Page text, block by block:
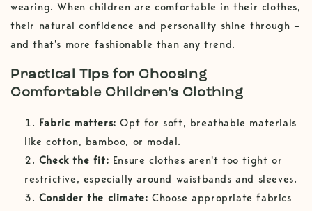
wearing. When children are comfortable in their clothes,
their natural confidence and personality shine through –
and that's more fashionable than any trend.
Practical Tips for Choosing
Comfortable Children's Clothing
Fabric matters:Opt for soft, breathable materials
like cotton, bamboo, or modal.
Check the fit: Ensure clothes aren't too tight or
restrictive, especially around waistbands and sleeves.
Consider the climate:Choose appropriate fabrics